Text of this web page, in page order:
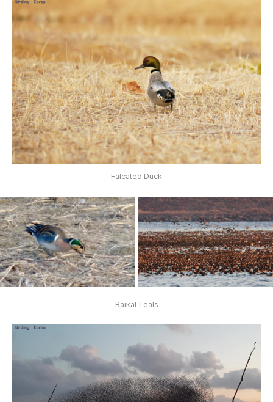
Falcated Duck
Baikal Teals